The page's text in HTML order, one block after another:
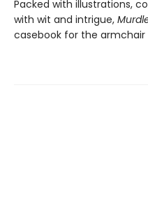
Packed with illustrations,
with wit and intrigue,
casebook for the